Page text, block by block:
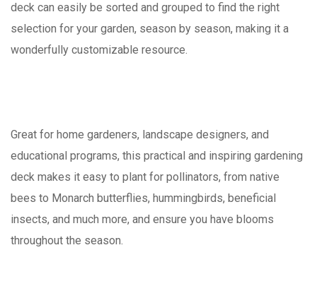
deck can easily be sorted and grouped to find the right
selection for your garden, season by season, making it a
wonderfully customizable resource.
Great for home gardeners, landscape designers, and
educational programs, this practical and inspiring gardening
deck makes it easy to plant for pollinators, from native
bees to Monarch butterflies, hummingbirds, beneficial
insects, and much more, and ensure you have blooms
throughout the season.